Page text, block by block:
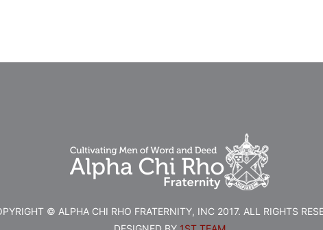
© ALPHA CHI RHO FRATERNITY, INC 2017. ALL RIGHTS